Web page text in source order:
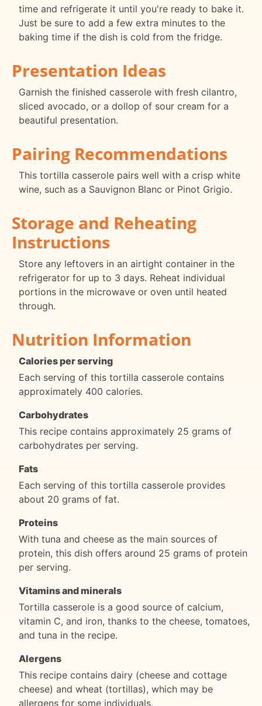
time and refrigerate it until you're ready to bake it.
Just be sure to add a few extra minutes to the
baking time if the dish is cold from the fridge.
Presentation Ideas
Garnish the finished casserole with fresh cilantro,
sliced avocado, or a dollop of sour cream for a
beautiful presentation.
Pairing Recommendations
This tortilla casserole pairs well with a crisp white
wine, such as a Sauvignon Blanc or Pinot Grigio.
Storage and Reheating
Instructions
Store any leftovers in an airtight container in the
refrigerator for up to 3 days. Reheat individual
portions in the microwave or oven until heated
through.
Nutrition Information
Calories per serving
Each serving of this tortilla casserole contains
approximately 400 calories.
Carbohydrates
This recipe contains approximately 25 grams of
carbohydrates per serving.
Fats
Each serving of this tortilla casserole provides
about 20 grams of fat.
Proteins
With tuna and cheese as the main sources of
protein, this dish offers around 25 grams of protein
per serving.
Vitamins and minerals
Tortilla casserole is a good source of calcium,
vitamin C, and iron, thanks to the cheese, tomatoes,
and tuna in the recipe.
Alergens
This recipe contains dairy (cheese and cottage
cheese) and wheat (tortillas), which may be
allergens for some individuals.